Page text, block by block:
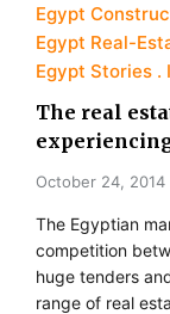
Egypt
Egypt Real-
Egypt Stories
The real
October 24, 2014
The Egyptian
competition
huge tenders
range of real